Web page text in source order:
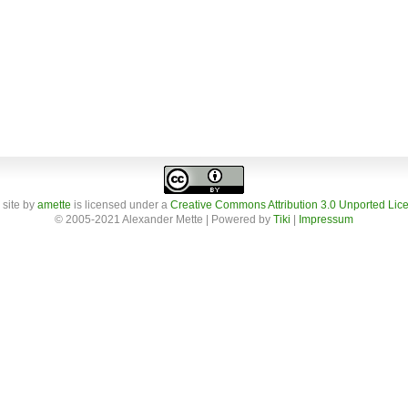
site by amette is licensed under a Creative Commons Attribution 3.0 Unported
© 2005-2021 Alexander Mette | Powered by Tiki Impressum